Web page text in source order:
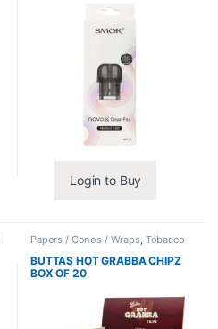
Login to Buy
Papers / Cones / Wraps, Tobacco
Leaf / Grabba
BUTTAS HOT GRABBA CHIPZ
BOX OF 20